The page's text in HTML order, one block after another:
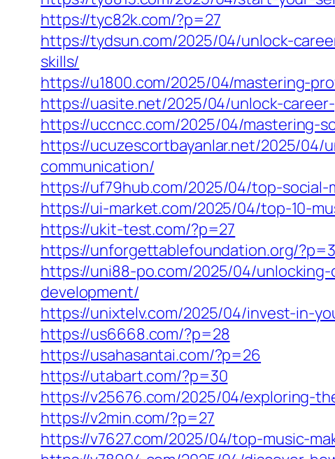
https://tyc82k.com/?p=27
https://tydsun.com/2025/04/unlock-
skills/
https://u1800.com/2025/04/mastering-
https://uasite.net/2025/04/unlock-
https://uccncc.com/2025/04/mastering-
https://ucuzescortbayanlar.net/2025/
communication/
https://uf79hub.com/2025/04/top-
https://ui-market.com/2025/04/top-10-
https://ukit-test.com/?p=27
https://unforgettablefoundation.org/
https://uni88-po.com/2025/04/
development/
https://unixtelv.com/2025/04/invest-in-
https://us6668.com/?p=28
https://usahasantai.com/?p=26
https://utabart.com/?p=30
https://v25676.com/2025/04/exploring-
https://v2min.com/?p=27
https://v7627.com/2025/04/top-music-